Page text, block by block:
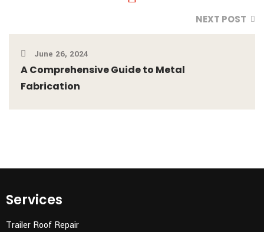
NEXT POST
June 26, 2024
A Comprehensive Guide to Metal
Fabrication
Services
Trailer Roof Repair